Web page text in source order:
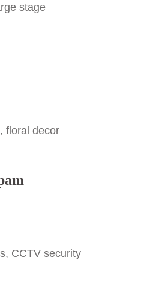
stage
floral decor
CCTV security